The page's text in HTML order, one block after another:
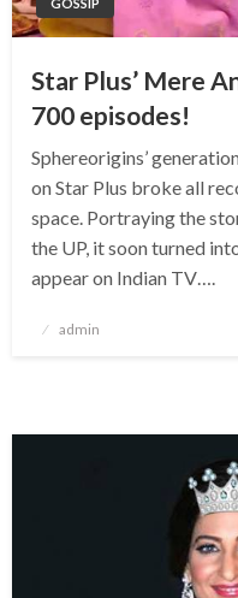
GOSSIP
Star Plus’ Mere
700 episodes!
Sphereorigins’
on Star Plus broke all
space. Portraying the
the UP, it soon turned
appear on Indian TV….
Postedadmin